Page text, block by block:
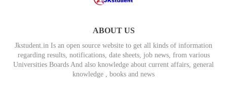
ABOUT US
Jkstudent.in Is an open source website to get all kinds of information
regarding results, notifications, date sheets, job news, from various
Universities Boards And also knowledge about current affairs, general
knowledge , books and news